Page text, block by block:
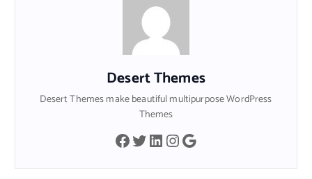
Desert Themes
Desert Themes make beautiful multipurpose WordPress
Themes
Facebook Twitter LinkedIn InstagramGoogle